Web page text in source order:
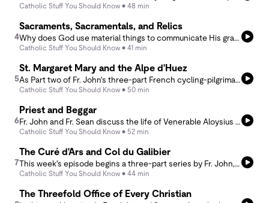
Catholic Stuff You Should Know 48 min
4
Sacraments, Sacramentals, and Relics
Catholic Stuff You Should Know 41 min
5
St. Margaret Mary and the Alpe d'Huez
Catholic Stuff You Should Know 50 min
6
Priest and Beggar
Catholic Stuff You Should Know 52 min
7
The Curé d'Ars and Col du Galibier
Catholic Stuff You Should Know 44 min
The Threefold Office of Every Christian